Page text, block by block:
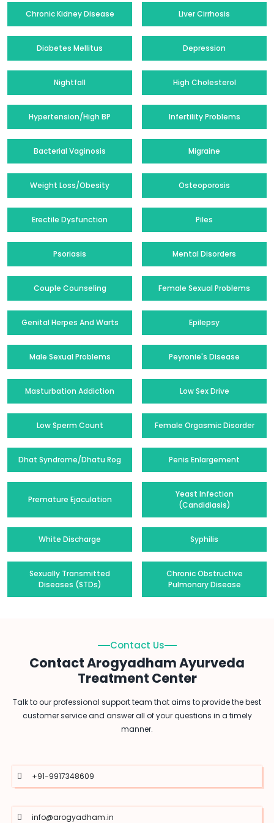
Chronic Kidney Disease Liver Cirrhosis
Diabetes Mellitus Depression
Nightfall High Cholesterol
Hypertension/High BP Infertility Problems
Bacterial Vaginosis Migraine
Weight Loss/Obesity Osteoporosis
Erectile Dysfunction Piles
Psoriasis Mental Disorders
Couple Counseling Female Sexual Problems
Genital Herpes And Warts Epilepsy
Male Sexual Problems Peyronie's Disease
Masturbation Addiction Low Sex Drive
Low Sperm Count Female Orgasmic Disorder
Dhat Syndrome/Dhatu Rog Penis Enlargement
Premature Ejaculation
Yeast Infection
(Candidiasis)
White Discharge Syphilis
Sexually Transmitted
Diseases (STDs)
Chronic Obstructive
Pulmonary Disease
Contact Us
Contact Arogyadham Ayurveda
Treatment Center
Talk to our professional support team that aims to provide the best
customer service and answer all of your questions in a timely
manner.
+91-9917348609
info@arogyadham.in